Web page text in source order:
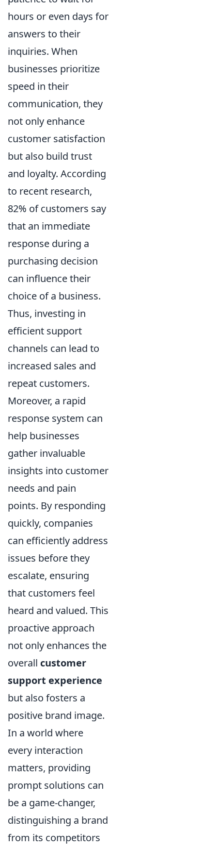
hours or even days for
answers to their
inquiries. When
businesses prioritize
speed in their
communication, they
not only enhance
customer satisfaction
but also build trust
and loyalty. According
to recent research,
82% of customers say
that an immediate
response during a
purchasing decision
can influence their
choice of a business.
Thus, investing in
efficient support
channels can lead to
increased sales and
repeat customers.
Moreover, a rapid
response system can
help businesses
gather invaluable
insights into customer
needs and pain
points. By responding
quickly, companies
can efficiently address
issues before they
escalate, ensuring
that customers feel
heard and valued. This
proactive approach
not only enhances the
overall customer
support experience
but also fosters a
positive brand image.
In a world where
every interaction
matters, providing
prompt solutions can
be a game-changer,
distinguishing a brand
from its competitors